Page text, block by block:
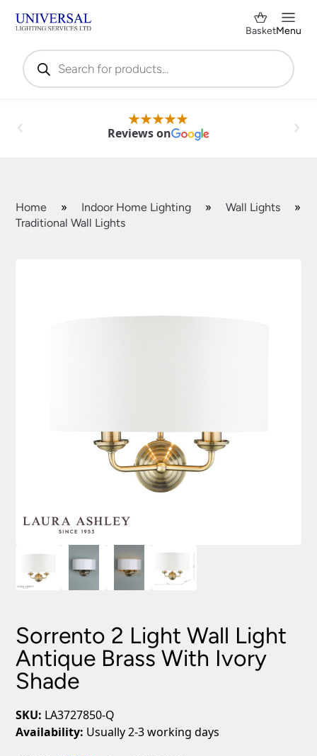
Products
search
BasketMenu
Reviews on
Home » Indoor Home Lighting » Wall Lights
»
Traditional Wall Lights
Sorrento 2 Light Wall Light
Antique Brass With Ivory
Shade
SKU: LA3727850-Q
Availability: Usually 2-3 working days